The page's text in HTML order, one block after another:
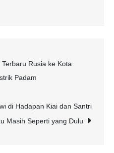
Rusia ke Kota
Padam
di Hadapan Kiai dan Santri
Masih Seperti yang Dulu